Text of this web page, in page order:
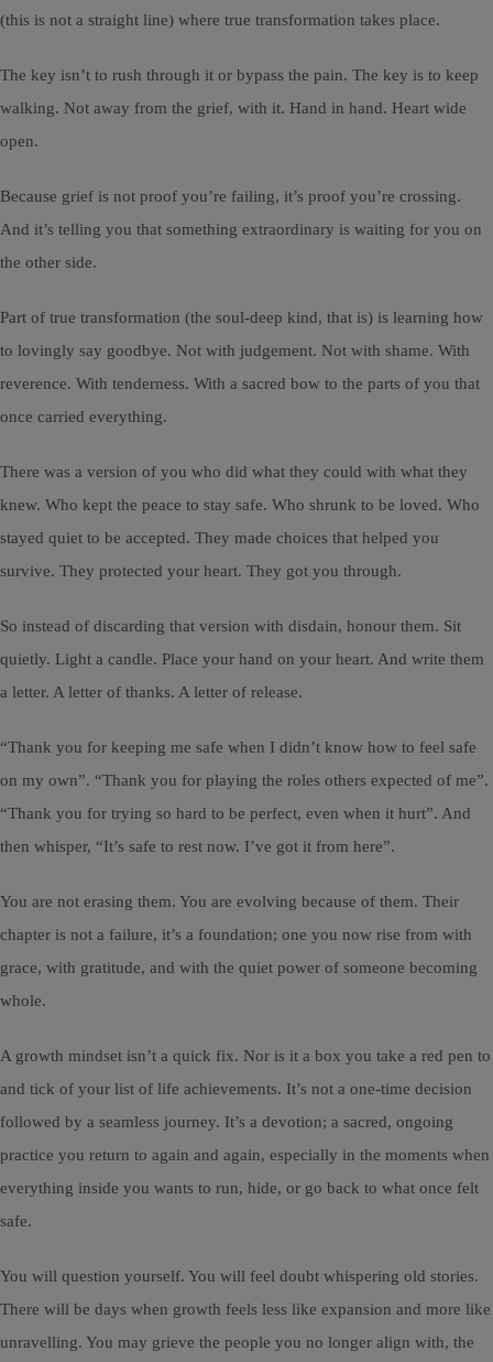
(this is not a straight line) where true transformation takes place.
The key isn’t to rush through it or bypass the pain. The key is to keep
walking. Not away from the grief, with it. Hand in hand. Heart wide
open.
Because grief is not proof you’re failing, it’s proof you’re crossing.
And it’s telling you that something extraordinary is waiting for you on
the other side.
Part of true transformation (the soul-deep kind, that is) is learning how
to lovingly say goodbye. Not with judgement. Not with shame. With
reverence. With tenderness. With a sacred bow to the parts of you that
once carried everything.
There was a version of you who did what they could with what they
knew. Who kept the peace to stay safe. Who shrunk to be loved. Who
stayed quiet to be accepted. They made choices that helped you
survive. They protected your heart. They got you through.
So instead of discarding that version with disdain, honour them. Sit
quietly. Light a candle. Place your hand on your heart. And write them
a letter. A letter of thanks. A letter of release.
“Thank you for keeping me safe when I didn’t know how to feel safe
on my own”. “Thank you for playing the roles others expected of me”.
“Thank you for trying so hard to be perfect, even when it hurt”. And
then whisper, “It’s safe to rest now. I’ve got it from here”.
You are not erasing them. You are evolving because of them. Their
chapter is not a failure, it’s a foundation; one you now rise from with
grace, with gratitude, and with the quiet power of someone becoming
whole.
A growth mindset isn’t a quick fix. Nor is it a box you take a red pen to
and tick of your list of life achievements. It’s not a one-time decision
followed by a seamless journey. It’s a devotion; a sacred, ongoing
practice you return to again and again, especially in the moments when
everything inside you wants to run, hide, or go back to what once felt
safe.
You will question yourself. You will feel doubt whispering old stories.
There will be days when growth feels less like expansion and more like
unravelling. You may grieve the people you no longer align with, the